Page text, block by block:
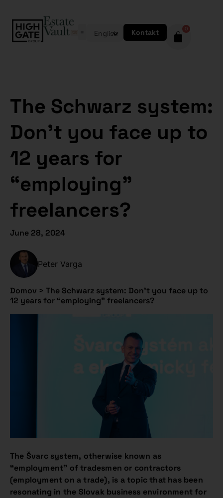
English Kontakt 0
The Schwarz system:
Don’t you face up to
12 years for
“employing”
freelancers?
June 28, 2024
Peter Varga
Domov > The Schwarz system: Don’t you face up to
12 years for “employing” freelancers?
The Švarc system, otherwise known as
“employment” of tradesmen or contractors
(employment on a trade), is a topic that has been
resonating in the Slovak business environment for